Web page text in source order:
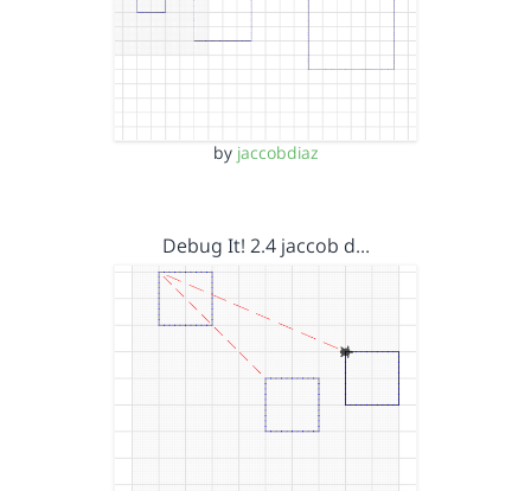
by jaccobdiaz
Debug It! 2.4 jaccob d…